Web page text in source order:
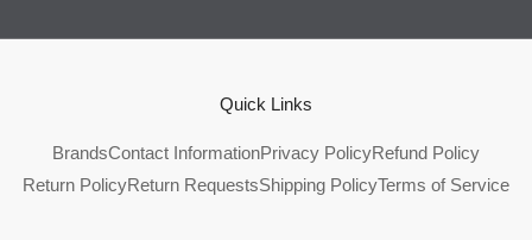
Quick Links
BrandsContact InformationPrivacy PolicyRefund Policy
Return PolicyReturn RequestsShipping PolicyTerms of Service